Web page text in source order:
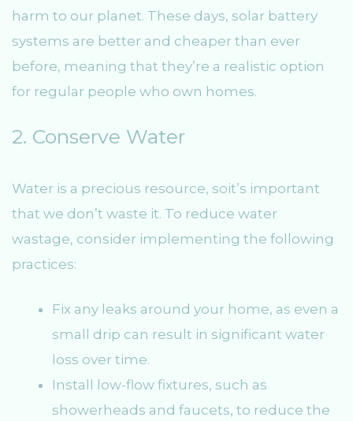
harm to our planet. These days, solar battery
systems are better and cheaper than ever
before, meaning that they’re a realistic option
for regular people who own homes.
2. Conserve Water
Water is a precious resource, soit’s important
that we don’t waste it. To reduce water
wastage, consider implementing the following
practices:
Fix any leaks around your home, as even a
small drip can result in significant water
loss over time.
Install low-flow fixtures, such as
showerheads and faucets, to reduce the